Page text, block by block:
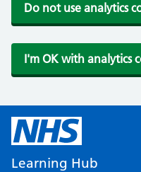
Do not use analytics
I'm OK with analytics
Learning Hub